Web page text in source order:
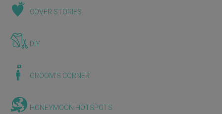
COVER STORIES
DIY
GROOM'S CORNER
HONEYMOON HOTSPOTS